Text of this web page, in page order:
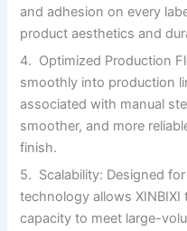
and adhesion on every
product aesthetics and
4. Optimized Production
smoothly into production
associated with manual
smoother, and more
finish.
5. Scalability: Designed
technology allows
capacity to meet large-